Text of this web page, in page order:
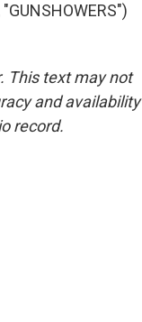
This text may not
and availability
record.